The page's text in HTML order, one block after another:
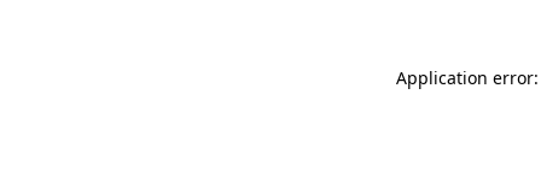
Application